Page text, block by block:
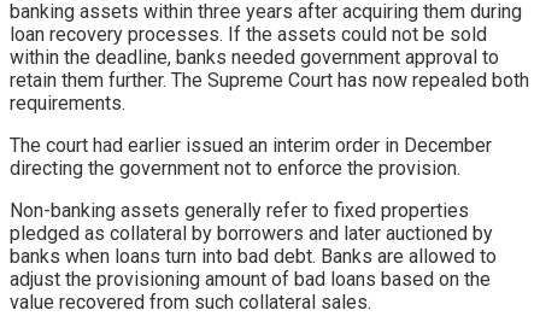
banking assets within three years after acquiring them during
loan recovery processes. If the assets could not be sold
within the deadline, banks needed government approval to
retain them further. The Supreme Court has now repealed both
requirements.
The court had earlier issued an interim order in December
directing the government not to enforce the provision.
Non-banking assets generally refer to fixed properties
pledged as collateral by borrowers and later auctioned by
banks when loans turn into bad debt. Banks are allowed to
adjust the provisioning amount of bad loans based on the
value recovered from such collateral sales.